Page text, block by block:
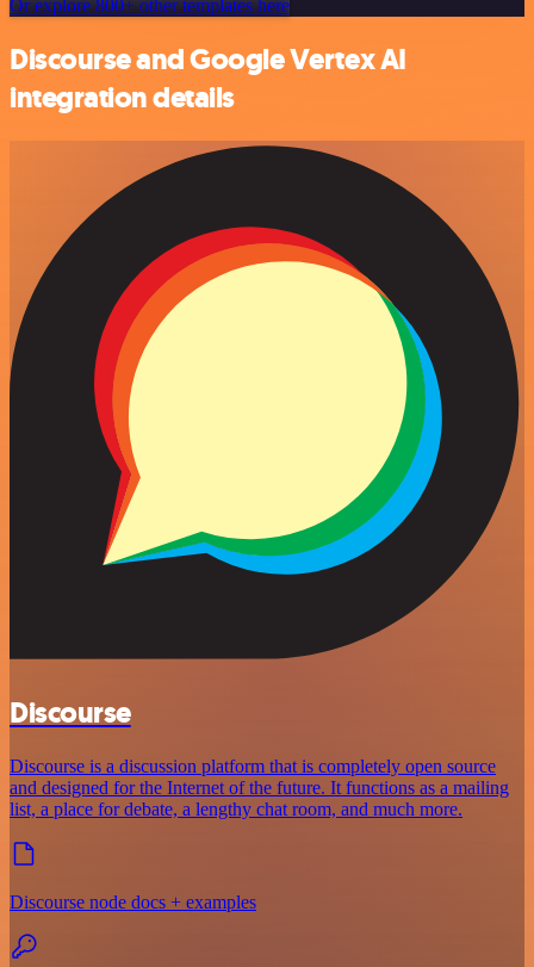
Or explore 800+ other templates here
Discourse and Google Vertex AI
integration details
Discourse
Discourse is a discussion platform that is completely open source
and designed for the Internet of the future. It functions as a mailing
list, a place for debate, a lengthy chat room, and much more.
Discourse node docs + examples